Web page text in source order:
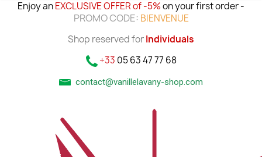
Enjoy anEXCLUSIVE OFFER of -5%on your first order -
PROMO CODE: BIENVENUE
Shop reserved forIndividuals
+33 05 63 47 77 68
contact@vanillelavany-shop.com